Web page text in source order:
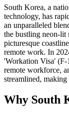
South Korea, a
technology, has
an unparalleled
the bustling neon-lit
picturesque
remote work. In
'Workation Visa'
remote workforce,
streamlined,
Why South